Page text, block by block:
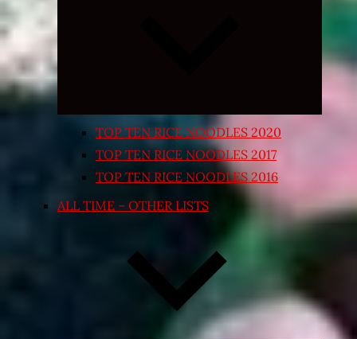
TOP TEN RICE NOODLES 2020
TOP TEN RICE NOODLES 2017
TOP TEN RICE NOODLES 2016
ALL TIME – OTHER LISTS